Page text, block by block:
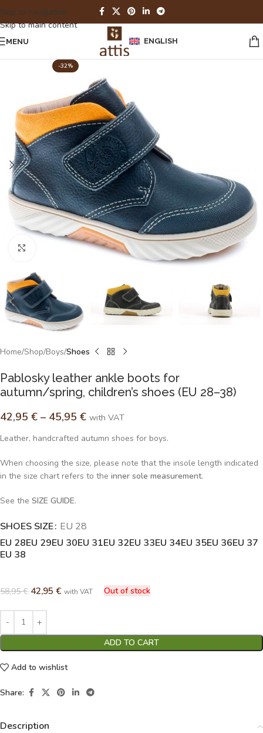
Skip to navigation
Skip to main content
MENU ENGLISH
-32%
Click to enlarge
Home Shop Boys Shoes
Pablosky leather ankle boots for
autumn/spring, children’s shoes (EU 28–38)
42,95 € – 45,95 € with VAT
Leather, handcrafted autumn shoes for boys.
When choosing the size, please note that the insole length indicated
in the size chart refers to the inner sole measurement.
See the SIZE GUIDE.
SHOES SIZE EU 28
EU 28EU 29EU 30EU 31EU 32EU 33EU 34EU 35EU 36EU 37
EU 38
58,95€ 42,95 € with VAT Out of stock
ADD TO CART
Alternative:
Add to wishlist
Share:
Description